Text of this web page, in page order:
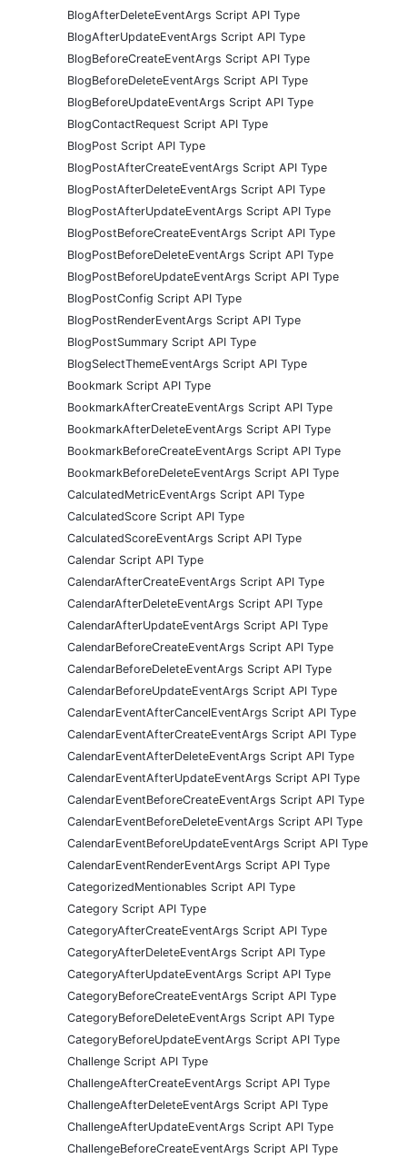
BlogAfterDeleteEventArgs Script API Type
BlogAfterUpdateEventArgs Script API Type
BlogBeforeCreateEventArgs Script API Type
BlogBeforeDeleteEventArgs Script API Type
BlogBeforeUpdateEventArgs Script API Type
BlogContactRequest Script API Type
BlogPost Script API Type
BlogPostAfterCreateEventArgs Script API Type
BlogPostAfterDeleteEventArgs Script API Type
BlogPostAfterUpdateEventArgs Script API Type
BlogPostBeforeCreateEventArgs Script API Type
BlogPostBeforeDeleteEventArgs Script API Type
BlogPostBeforeUpdateEventArgs Script API Type
BlogPostConfig Script API Type
BlogPostRenderEventArgs Script API Type
BlogPostSummary Script API Type
BlogSelectThemeEventArgs Script API Type
Bookmark Script API Type
BookmarkAfterCreateEventArgs Script API Type
BookmarkAfterDeleteEventArgs Script API Type
BookmarkBeforeCreateEventArgs Script API Type
BookmarkBeforeDeleteEventArgs Script API Type
CalculatedMetricEventArgs Script API Type
CalculatedScore Script API Type
CalculatedScoreEventArgs Script API Type
Calendar Script API Type
CalendarAfterCreateEventArgs Script API Type
CalendarAfterDeleteEventArgs Script API Type
CalendarAfterUpdateEventArgs Script API Type
CalendarBeforeCreateEventArgs Script API Type
CalendarBeforeDeleteEventArgs Script API Type
CalendarBeforeUpdateEventArgs Script API Type
CalendarEventAfterCancelEventArgs Script API Type
CalendarEventAfterCreateEventArgs Script API Type
CalendarEventAfterDeleteEventArgs Script API Type
CalendarEventAfterUpdateEventArgs Script API Type
CalendarEventBeforeCreateEventArgs Script API Type
CalendarEventBeforeDeleteEventArgs Script API Type
CalendarEventBeforeUpdateEventArgs Script API Type
CalendarEventRenderEventArgs Script API Type
CategorizedMentionables Script API Type
Category Script API Type
CategoryAfterCreateEventArgs Script API Type
CategoryAfterDeleteEventArgs Script API Type
CategoryAfterUpdateEventArgs Script API Type
CategoryBeforeCreateEventArgs Script API Type
CategoryBeforeDeleteEventArgs Script API Type
CategoryBeforeUpdateEventArgs Script API Type
Challenge Script API Type
ChallengeAfterCreateEventArgs Script API Type
ChallengeAfterDeleteEventArgs Script API Type
ChallengeAfterUpdateEventArgs Script API Type
ChallengeBeforeCreateEventArgs Script API Type